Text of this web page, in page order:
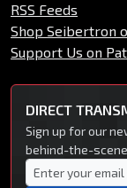
RSS Feeds
Shop Seibertron
Support Us on
DIRECT
Sign up for our
behind-the-